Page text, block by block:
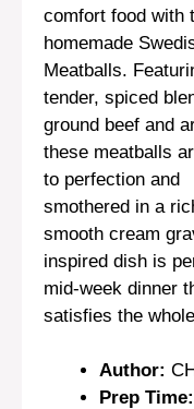
comfort food with
homemade
Meatballs.
tender, spiced
ground beef and
these meatballs
to perfection and
smothered in a
smooth cream
inspired dish is
mid-week dinner
satisfies the
Author:
Prep Time: